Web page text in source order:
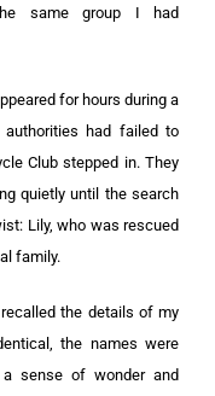
same group I had
for hours during a
had failed to
Club stepped in. They
quietly until the search
Lily, who was rescued
family.
the details of my
the names were
sense of wonder and